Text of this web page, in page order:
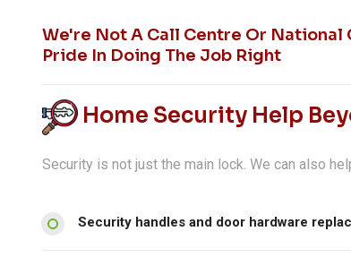
We're Not A Call Centre Or
Pride In Doing The Job Right
Home Security Help
Security is not just the main lock. We can also
Security handles and door hardware